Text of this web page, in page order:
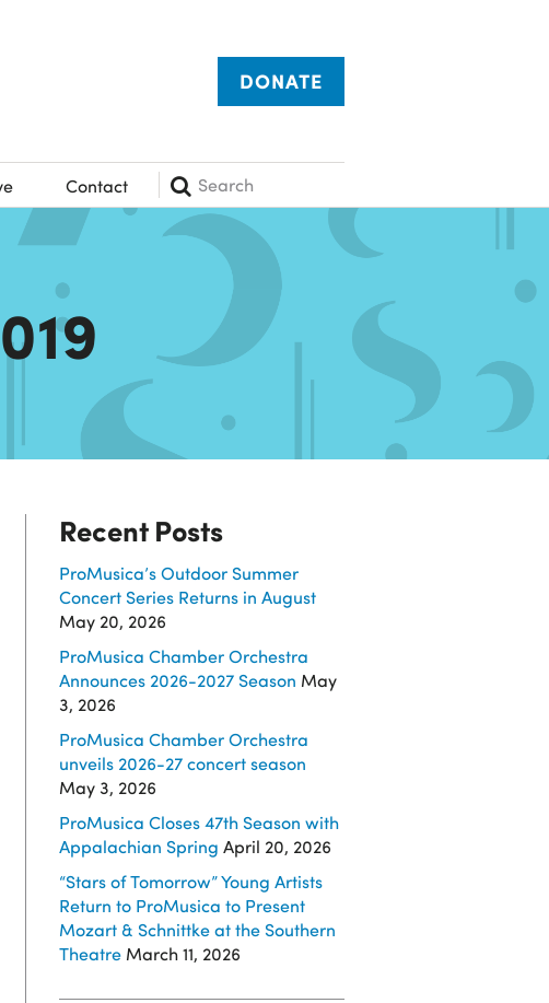
DONATE
Contact Search
Recent Posts
ProMusica’s Outdoor Summer
Concert Series Returns in August
May 20, 2026
ProMusica Chamber Orchestra
Announces 2026-2027 Season May
3, 2026
ProMusica Chamber Orchestra
unveils 2026-27 concert season
May 3, 2026
ProMusica Closes 47th Season with
Appalachian Spring April 20, 2026
“Stars of Tomorrow” Young Artists
Return to ProMusica to Present
Mozart & Schnittke at the Southern
Theatre March 11, 2026